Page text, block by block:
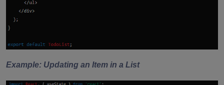
Example: Updating an Item in a List